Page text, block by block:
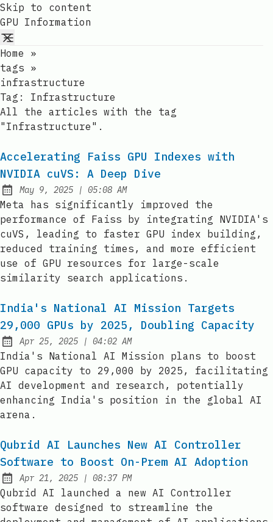
Skip to content
GPU Information
Home
»
tags »
infrastructure
Tag: Infrastructure
All the articles with the tag
"Infrastructure".
Accelerating Faiss GPU Indexes with
NVIDIA cuVS: A Deep Dive
Published:
May 9, 2025 | at
05:08 AM
Meta has significantly improved the
performance of Faiss by integrating NVIDIA's
cuVS, leading to faster GPU index building,
reduced training times, and more efficient
use of GPU resources for large-scale
similarity search applications.
India's National AI Mission Targets
29,000 GPUs by 2025, Doubling Capacity
Published:
Apr 25, 2025 | at
04:02 AM
India's National AI Mission plans to boost
GPU capacity to 29,000 by 2025, facilitating
AI development and research, potentially
enhancing India's position in the global AI
arena.
Qubrid AI Launches New AI Controller
Software to Boost On-Prem AI Adoption
Published:
Apr 21, 2025 | at
08:37 PM
Qubrid AI launched a new AI Controller
software designed to streamline the